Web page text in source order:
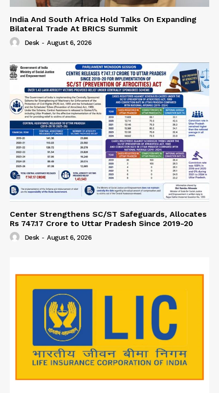
India And South Africa Hold Talks On Expanding
Bilateral Trade At BRICS Summit
Desk - August 6, 2026
Center Strengthens SC/ST Safeguards, Allocates
Rs 747.17 Crore to Uttar Pradesh Since 2019-20
Desk - August 6, 2026